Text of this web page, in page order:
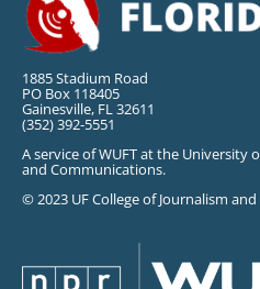
1885 Stadium Road
PO Box 118405
Gainesville, FL 32611
(352) 392-5551
A service of WUFT at the University
and Communications.
© 2023 UF College of Journalism